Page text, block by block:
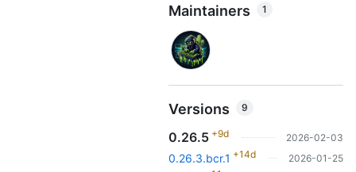
Maintainers 1
Versions 9
0.26.5 +9d 2026-02-03
0.26.3.bcr.1 +14d 2026-01-25